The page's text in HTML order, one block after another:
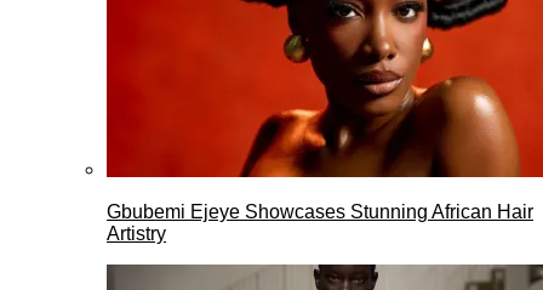
Gbubemi Ejeye Showcases Stunning African Hair
Artistry